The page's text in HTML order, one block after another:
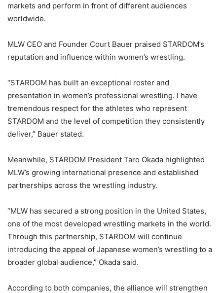
markets and perform in front of different audiences
worldwide.
MLW CEO and Founder Court Bauer praised STARDOM’s
reputation and influence within women’s wrestling.
“STARDOM has built an exceptional roster and
presentation in women’s professional wrestling. I have
tremendous respect for the athletes who represent
STARDOM and the level of competition they consistently
deliver,” Bauer stated.
Meanwhile, STARDOM President Taro Okada highlighted
MLW’s growing international presence and established
partnerships across the wrestling industry.
“MLW has secured a strong position in the United States,
one of the most developed wrestling markets in the world.
Through this partnership, STARDOM will continue
introducing the appeal of Japanese women’s wrestling to a
broader global audience,” Okada said.
According to both companies, the alliance will strengthen